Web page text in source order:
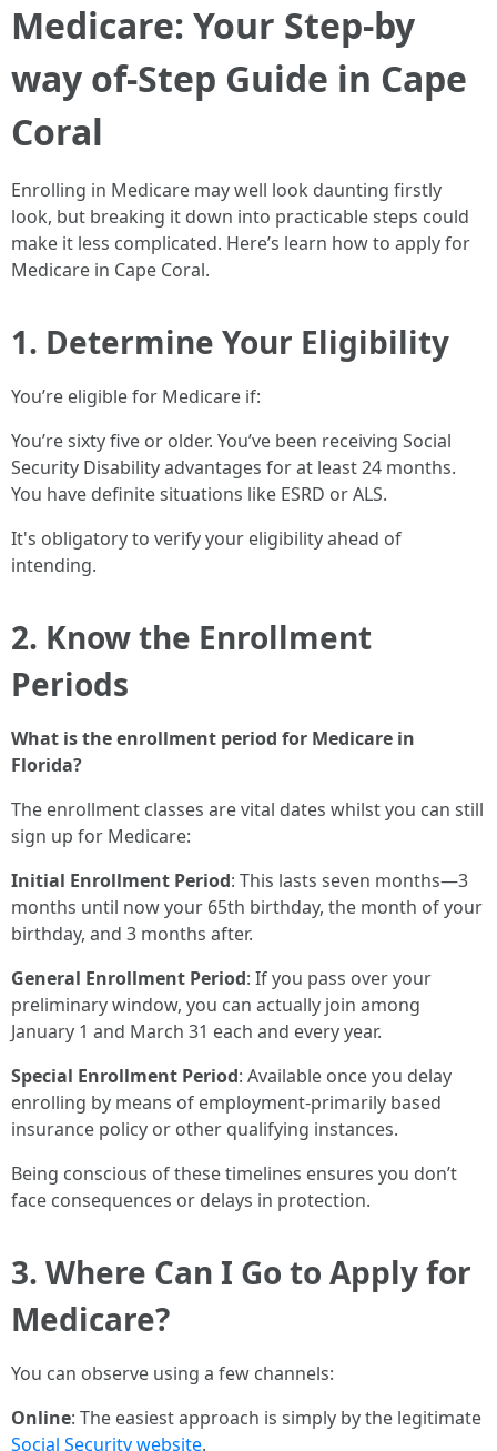
Medicare: Your Step-by
way of-Step Guide in Cape
Coral
Enrolling in Medicare may well look daunting firstly
look, but breaking it down into practicable steps could
make it less complicated. Here’s learn how to apply for
Medicare in Cape Coral.
1. Determine Your Eligibility
You’re eligible for Medicare if:
You’re sixty five or older. You’ve been receiving Social
Security Disability advantages for at least 24 months.
You have definite situations like ESRD or ALS.
It's obligatory to verify your eligibility ahead of
intending.
2. Know the Enrollment
Periods
What is the enrollment period for Medicare in
Florida?
The enrollment classes are vital dates whilst you can still
sign up for Medicare:
Initial Enrollment Period: This lasts seven months—3
months until now your 65th birthday, the month of your
birthday, and 3 months after.
General Enrollment Period: If you pass over your
preliminary window, you can actually join among
January 1 and March 31 each and every year.
Special Enrollment Period: Available once you delay
enrolling by means of employment-primarily based
insurance policy or other qualifying instances.
Being conscious of these timelines ensures you don’t
face consequences or delays in protection.
3. Where Can I Go to Apply for
Medicare?
You can observe using a few channels:
Online: The easiest approach is simply by the legitimate
Social Security website.